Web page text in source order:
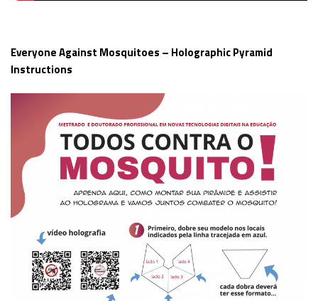
Everyone Against Mosquitoes – Holographic Pyramid
Instructions